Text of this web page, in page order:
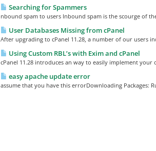
Searching for Spammers
nbound spam to users Inbound spam is the scourge of
User Databases Missing from cPanel
After upgrading to cPanel 11.28, a number of our users
Using Custom RBL’s with Exim and cPanel
cPanel 11.28 introduces an way to easily implement
easy apache update error
assume that you have this errorDownloading Packages: